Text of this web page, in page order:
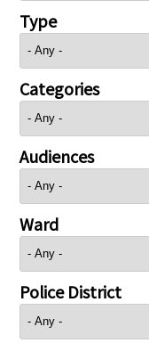
Type
Categories
Audiences
Ward
Police District